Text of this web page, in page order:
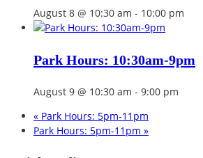
August 8 @ 10:30 am - 10:00 pm
Park Hours: 10:30am-9pm
August 9 @ 10:30 am - 9:00 pm
« Park Hours: 5pm-11pm
Park Hours: 5pm-11pm »